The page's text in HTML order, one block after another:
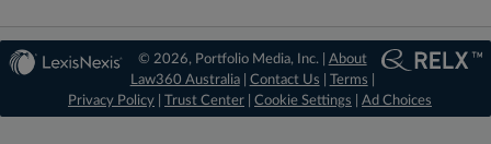
© 2026, Portfolio Media, Inc. | About
Law360 Australia| Contact Us Terms
Privacy Policy
Trust Center Cookie Settings Ad Choices